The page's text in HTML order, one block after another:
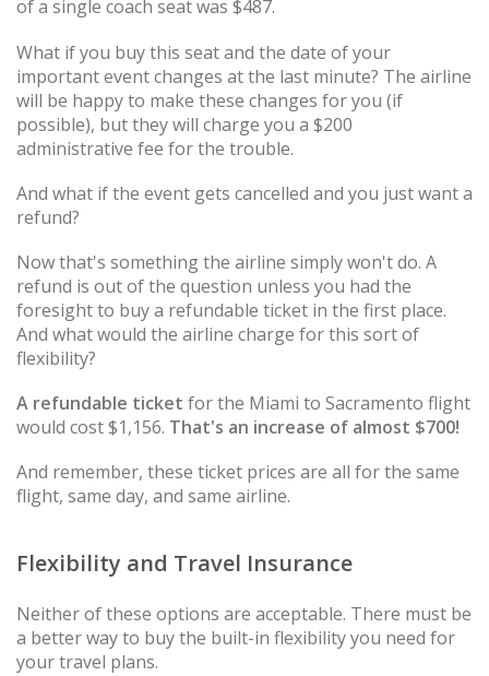
of a single coach seat was $487.
What if you buy this seat and the date of your
important event changes at the last minute? The airline
will be happy to make these changes for you (if
possible), but they will charge you a $200
administrative fee for the trouble.
And what if the event gets cancelled and you just want a
refund?
Now that's something the airline simply won't do. A
refund is out of the question unless you had the
foresight to buy a refundable ticket in the first place.
And what would the airline charge for this sort of
flexibility?
A refundable ticket for the Miami to Sacramento flight
would cost $1,156. That's an increase of almost $700!
And remember, these ticket prices are all for the same
flight, same day, and same airline.
Flexibility and Travel Insurance
Neither of these options are acceptable. There must be
a better way to buy the built-in flexibility you need for
your travel plans.